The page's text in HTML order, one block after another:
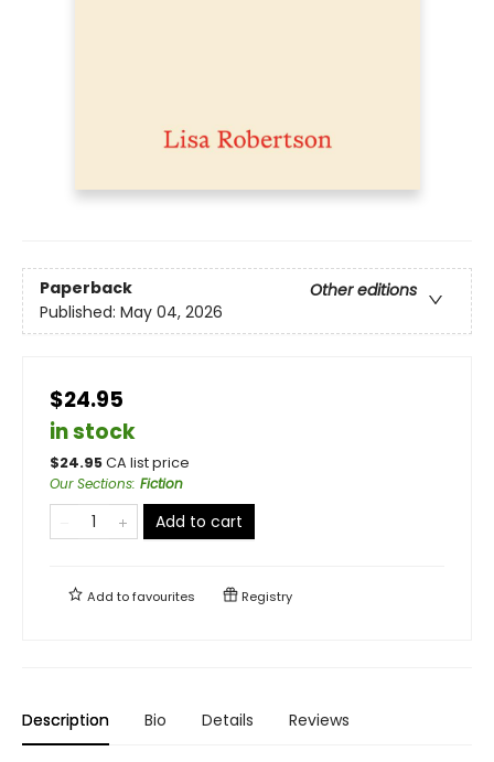
Paperback
Other editions
Published: May 04, 2026
$24.95
in stock
$24.95CA list price
Our Sections: Fiction
Add to cart
Add tofavourites Registry
Description Bio Details Reviews